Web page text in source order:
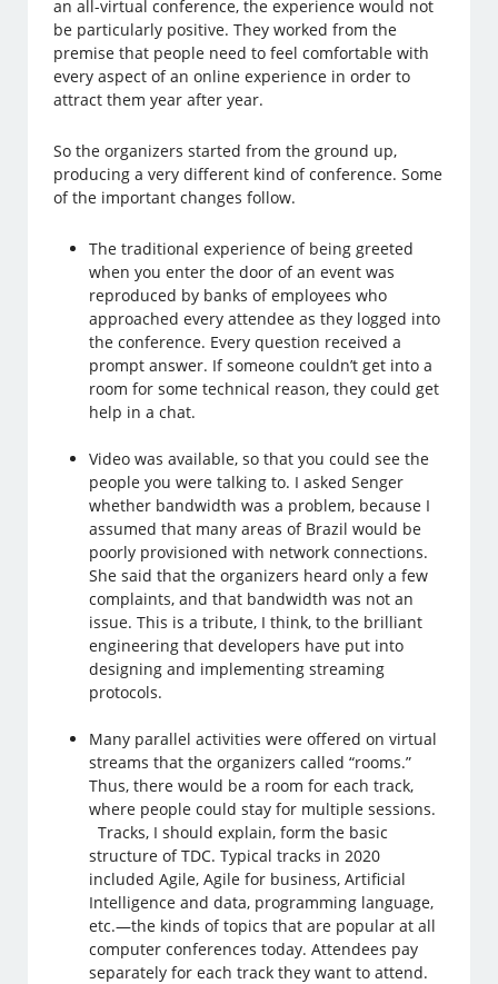
an all-virtual conference, the experience would not
be particularly positive. They worked from the
premise that people need to feel comfortable with
every aspect of an online experience in order to
attract them year after year.
So the organizers started from the ground up,
producing a very different kind of conference. Some
of the important changes follow.
The traditional experience of being greeted
when you enter the door of an event was
reproduced by banks of employees who
approached every attendee as they logged into
the conference. Every question received a
prompt answer. If someone couldn’t get into a
room for some technical reason, they could get
help in a chat.
Video was available, so that you could see the
people you were talking to. I asked Senger
whether bandwidth was a problem, because I
assumed that many areas of Brazil would be
poorly provisioned with network connections.
She said that the organizers heard only a few
complaints, and that bandwidth was not an
issue. This is a tribute, I think, to the brilliant
engineering that developers have put into
designing and implementing streaming
protocols.
Many parallel activities were offered on virtual
streams that the organizers called “rooms.”
Thus, there would be a room for each track,
where people could stay for multiple sessions.
Tracks, I should explain, form the basic
structure of TDC. Typical tracks in 2020
included Agile, Agile for business, Artificial
Intelligence and data, programming language,
etc.—the kinds of topics that are popular at all
computer conferences today. Attendees pay
separately for each track they want to attend.